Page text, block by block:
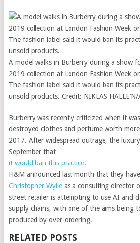
A model walks in Burberry during a show
2019 collection at London Fashion Week
The fashion label said it would ban its
unsold products. Credit: NIKLAS
Burberry was recently criticized when it
destroyed clothes and perfume worth
2017. After widespread outrage, the
September that
it would ban this practice.
H&M announced last month that they
Christopher Wylieas a consulting director
street retailer is attempting to use AI and
supply chains, with one of the aims being
produced by over-ordering.
RELATED POSTS